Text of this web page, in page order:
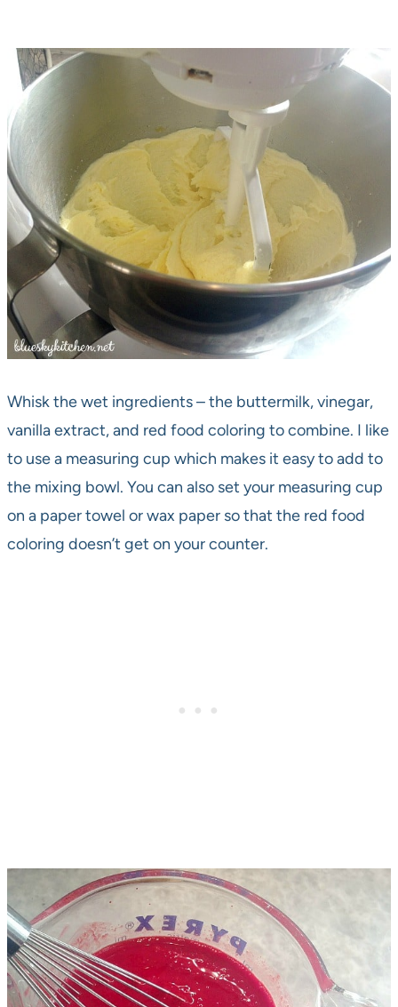
Whisk the wet ingredients – the buttermilk, vinegar,
vanilla extract, and red food coloring to combine. I like
to use a measuring cup which makes it easy to add to
the mixing bowl. You can also set your measuring cup
on a paper towel or wax paper so that the red food
coloring doesn’t get on your counter.